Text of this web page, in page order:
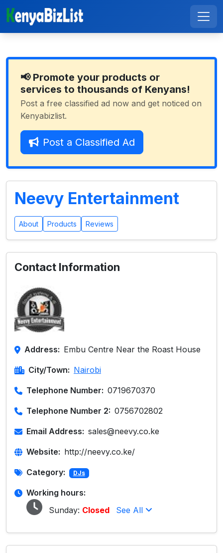
📢 Promote your products or
services to thousands of Kenyans!
Post a free classified ad now and get noticed on
Kenyabizlist.
Post a Classified Ad
Neevy Entertainment
About Products Reviews
Contact Information
Address: Embu Centre Near the Roast House
City/Town: Nairobi
Telephone Number: 0719670370
Telephone Number 2: 0756702802
Email Address: sales@neevy.co.ke
Website: http://neevy.co.ke/
Category: DJs
Working hours:
Sunday: Closed See All